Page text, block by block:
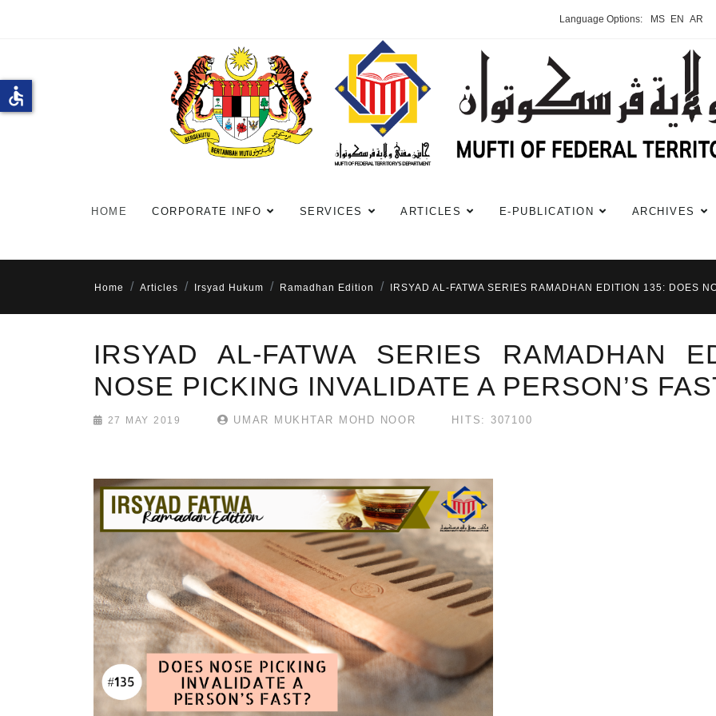
Language Options: MS EN AR
HOME CORPORATE INFO SERVICES ARTICLES E-PUBLICATION ARCHIVES
Home Articles Irsyad Hukum Ramadhan Edition IRSYAD AL-FATWA SERIES RAMADHAN EDITION 135: DOES
IRSYAD AL-FATWA SERIES RAMADHAN
NOSE PICKING INVALIDATE A PERSON’S
27 MAY 2019 UMAR MUKHTAR MOHD NOOR HITS: 307100
accessible